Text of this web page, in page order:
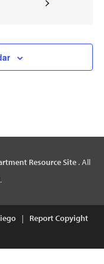
Resource Site . All
|
Report Copyight